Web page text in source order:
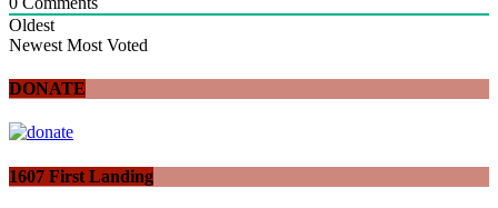
Oldest
Newest Most Voted
DONATE
1607 First Landing